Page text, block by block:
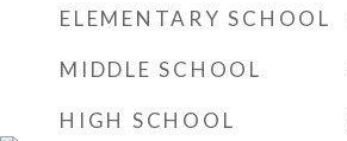
ELEMENTARY SCHOOL
MIDDLE SCHOOL
HIGH SCHOOL